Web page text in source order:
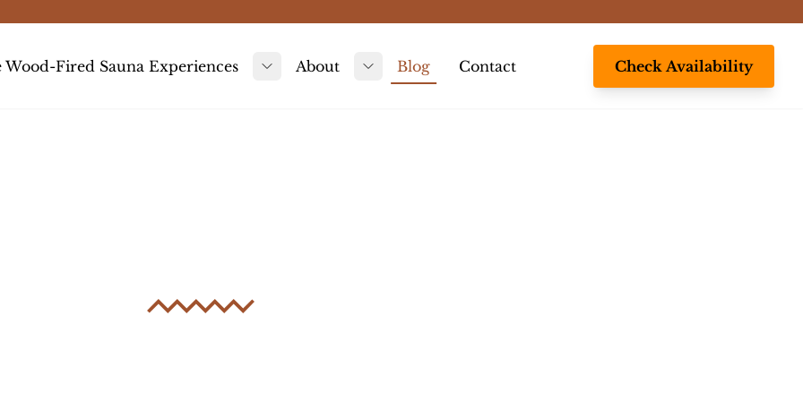
Wood-Fired Sauna Experiences
About
Toggle submenu
Blog Contact Check Availability